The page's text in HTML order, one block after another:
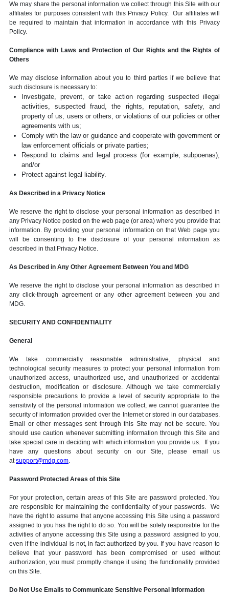
We may share the personal information we collect through this Site with our
affiliates for purposes consistent with this Privacy Policy. Our affiliates will
be required to maintain that information in accordance with this Privacy
Policy.
Compliance with Laws and Protection of Our Rights and the Rights of
Others
We may disclose information about you to third parties if we believe that
such disclosure is necessary to:
Investigate, prevent, or take action regarding suspected illegal
activities, suspected fraud, the rights, reputation, safety, and
property of us, users or others, or violations of our policies or other
agreements with us;
Comply with the law or guidance and cooperate with government or
law enforcement officials or private parties;
Respond to claims and legal process (for example, subpoenas);
and/or
Protect against legal liability.
As Described in a Privacy Notice
We reserve the right to disclose your personal information as described in
any Privacy Notice posted on the web page (or area) where you provide that
information. By providing your personal information on that Web page you
will be consenting to the disclosure of your personal information as
described in that Privacy Notice.
As Described in Any Other Agreement Between You and MDG
We reserve the right to disclose your personal information as described in
any click-through agreement or any other agreement between you and
MDG.
SECURITY AND CONFIDENTIALITY
General
We take commercially reasonable administrative, physical and
technological security measures to protect your personal information from
unauthorized access, unauthorized use, and unauthorized or accidental
destruction, modification or disclosure. Although we take commercially
responsible precautions to provide a level of security appropriate to the
sensitivity of the personal information we collect, we cannot guarantee the
security of information provided over the Internet or stored in our databases.
Email or other messages sent through this Site may not be secure. You
should use caution whenever submitting information through this Site and
take special care in deciding with which information you provide us. If you
have any questions about security on our Site, please email us
atsupport@mdg.com.
Password Protected Areas of this Site
For your protection, certain areas of this Site are password protected. You
are responsible for maintaining the confidentiality of your passwords. We
have the right to assume that anyone accessing this Site using a password
assigned to you has the right to do so. You will be solely responsible for the
activities of anyone accessing this Site using a password assigned to you,
even if the individual is not, in fact authorized by you. If you have reason to
believe that your password has been compromised or used without
authorization, you must promptly change it using the functionality provided
on this Site.
Do Not Use Emails to Communicate Sensitive Personal Information